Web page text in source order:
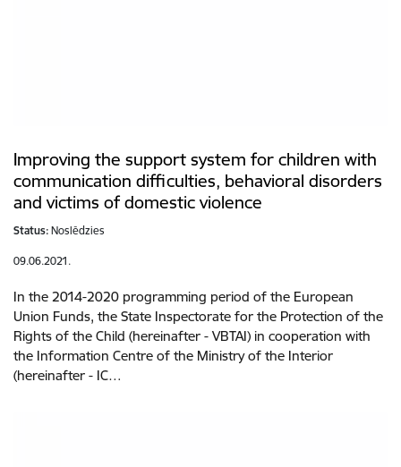
Improving the support system for children with
communication difficulties, behavioral disorders
and victims of domestic violence
Status: Noslēdzies
09.06.2021.
In the 2014-2020 programming period of the European
Union Funds, the State Inspectorate for the Protection of the
Rights of the Child (hereinafter - VBTAI) in cooperation with
the Information Centre of the Ministry of the Interior
(hereinafter - IC…